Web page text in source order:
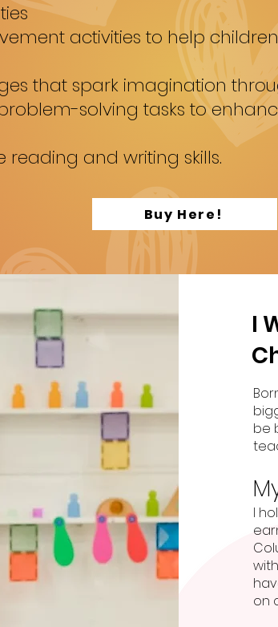
activities to help
that spark imagination
solving tasks to
and writing skills.
Buy Here!
I
be
I
on